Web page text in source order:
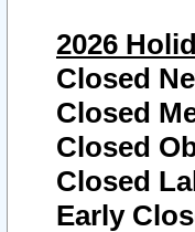
2026
Closed
Closed
Closed
Closed
Early